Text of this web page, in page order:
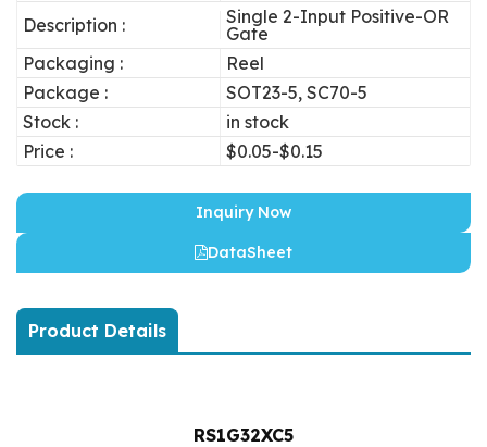
Description :
Single 2-Input Positive-OR
Gate
Packaging :
Reel
Package :
SOT23-5, SC70-5
Stock :
in stock
Price :
$0.05-$0.15
Inquiry Now
DataSheet
Product Details
RS1G32XC5